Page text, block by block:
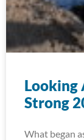
Looking
Strong
What began